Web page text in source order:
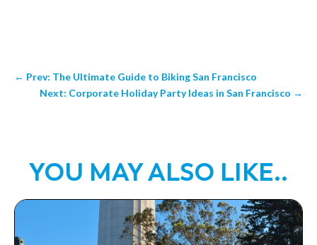
← Prev: The Ultimate Guide to Biking San Francisco
Next: Corporate Holiday Party Ideas in San Francisco →
YOU MAY ALSO LIKE..